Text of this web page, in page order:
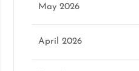
May 2026
April 2026